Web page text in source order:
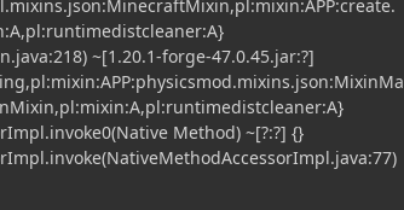
~[1.20.1-forge-47.0.45.jar:?]
Method) ~[?:?] {}